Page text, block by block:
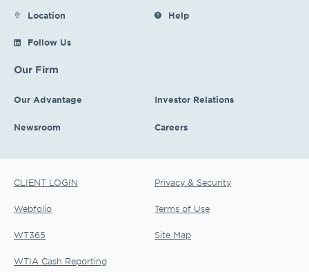
Location Help
Follow Us
Our Firm
Our Advantage Investor Relations
Newsroom Careers
CLIENT LOGIN
Webfolio
WT365
WTIA Cash Reporting
Privacy & Security
Terms of Use
Site Map